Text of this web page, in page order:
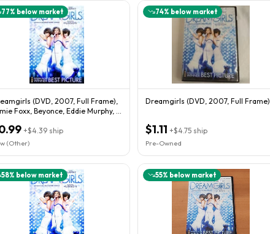
77% below market
(DVD, 2007, Full Frame),
Foxx, Beyonce, Eddie Murphy, J
+$4.39 ship
(Other)
74% below market
Dreamgirls (DVD, 2007, Full Frame)
$1.11 +$4.75 ship
Pre-Owned
58% below market 55% below market